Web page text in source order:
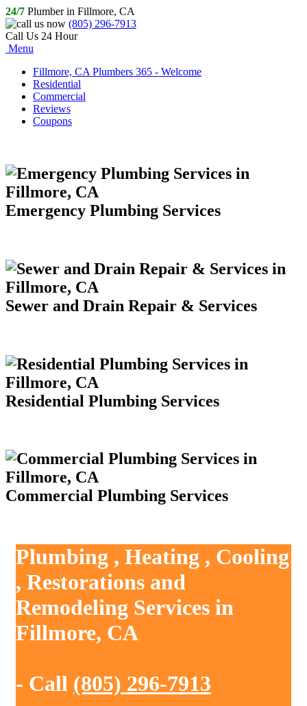
24/7 Plumber in Fillmore, CA
(805) 296-7913
Call Us 24 Hour
Menu
Fillmore, CA Plumbers 365 - Welcome
Residential
Commercial
Reviews
Coupons
Emergency Plumbing Services
Sewer and Drain Repair & Services
Residential Plumbing Services
Commercial Plumbing Services
Plumbing , Heating , Cooling
, Restorations and
Remodeling Services in
Fillmore, CA
- Call (805) 296-7913